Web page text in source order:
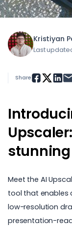
Kristiyan
Last
stunning
Meet the AI
tool that enables
low-resolution
presentation-
Share